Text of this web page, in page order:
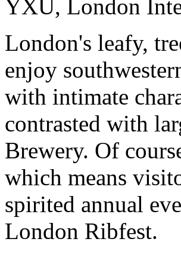
YXU, London
London's leafy,
enjoy
with intimate
contrasted with
Brewery. Of
which means
spirited annual
London Ribfest.